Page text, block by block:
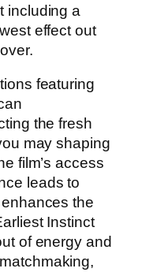
including a
effect out
featuring
the fresh
may shaping
film’s access
leads to
the
Instinct
of energy and